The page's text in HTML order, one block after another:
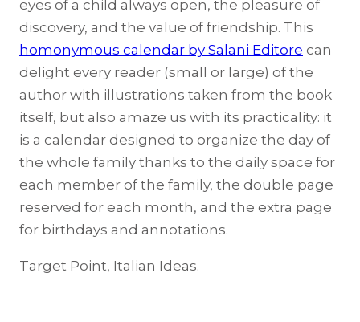
eyes of a child always open, the pleasure of
discovery, and the value of friendship. This
homonymous calendar by Salani Editore can
delight every reader (small or large) of the
author with illustrations taken from the book
itself, but also amaze us with its practicality: it
is a calendar designed to organize the day of
the whole family thanks to the daily space for
each member of the family, the double page
reserved for each month, and the extra page
for birthdays and annotations.
Target Point, Italian Ideas.